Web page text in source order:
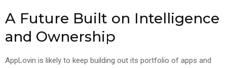
A Future Built on Intelligence
and Ownership
AppLovin is likely to keep building out its portfolio of apps and